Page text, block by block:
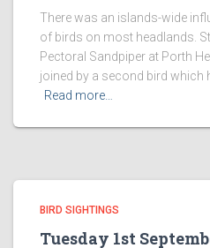
There was an islands-wide
of birds on most headlands.
Pectoral Sandpiper at Porth
joined by a second bird which
Read more…
BIRD SIGHTINGS
Tuesday 1st